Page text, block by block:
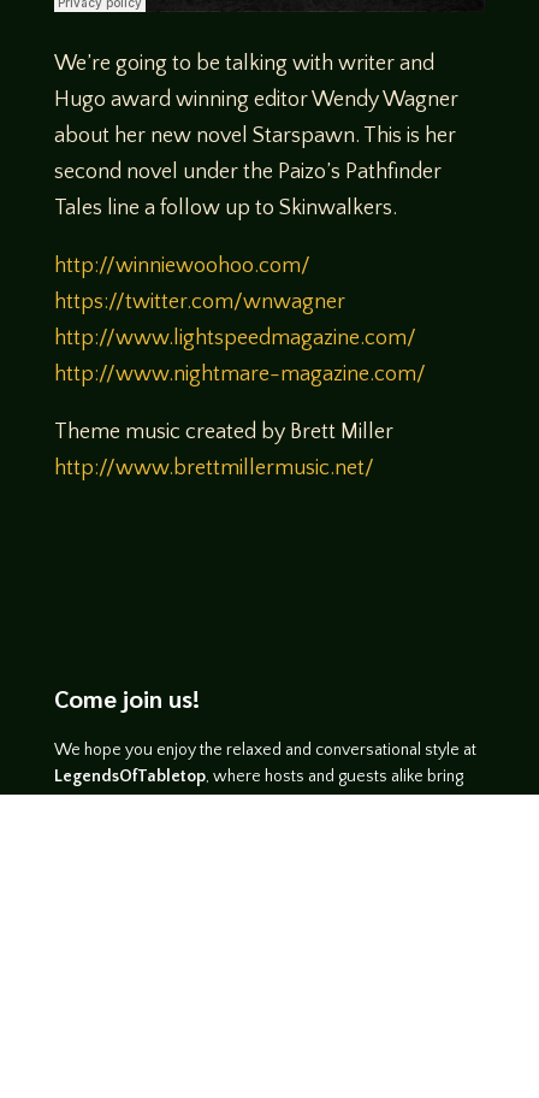
We’re going to be talking with writer and
Hugo award winning editor Wendy Wagner
about her new novel Starspawn. This is her
second novel under the Paizo’s Pathfinder
Tales line a follow up to Skinwalkers.
http://winniewoohoo.com/
https://twitter.com/wnwagner
http://www.lightspeedmagazine.com/
http://www.nightmare-magazine.com/
Theme music created by Brett Miller
http://www.brettmillermusic.net/
Come join us!
We hope you enjoy the relaxed and conversational style at
LegendsOfTabletop, where hosts and guests alike bring